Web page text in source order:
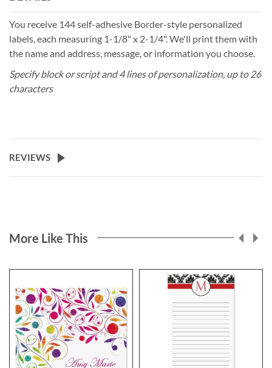
You receive 144 self-adhesive Border-style personalized
labels, each measuring 1-1/8" x 2-1/4". We'll print them with
the name and address, message, or information you choose.
Specify block or script and 4 lines of personalization, up to 26
characters
REVIEWS
More Like This